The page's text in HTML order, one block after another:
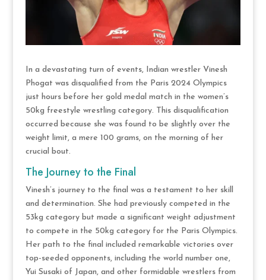
In a devastating turn of events, Indian wrestler Vinesh
Phogat was disqualified from the Paris 2024 Olympics
just hours before her gold medal match in the women’s
50kg freestyle wrestling category. This disqualification
occurred because she was found to be slightly over the
weight limit, a mere 100 grams, on the morning of her
crucial bout​.
The Journey to the Final
Vinesh’s journey to the final was a testament to her skill
and determination. She had previously competed in the
53kg category but made a significant weight adjustment
to compete in the 50kg category for the Paris Olympics.
Her path to the final included remarkable victories over
top-seeded opponents, including the world number one,
Yui Susaki of Japan, and other formidable wrestlers from